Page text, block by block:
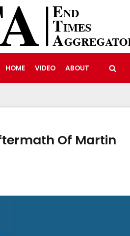
HOME VIDEO ABOUT
Of Martin